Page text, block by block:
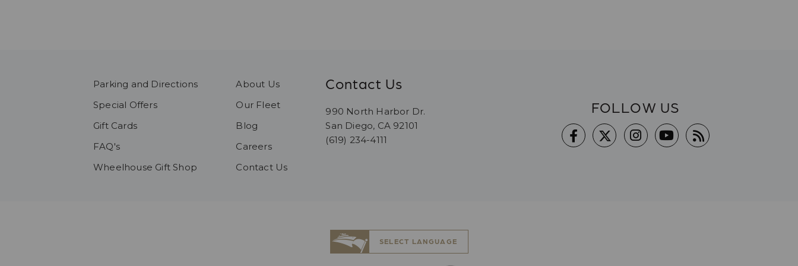
Parking and Directions
Special Offers
Gift Cards
FAQ's
Wheelhouse Gift Shop
About Us
Our Fleet
Blog
Careers
Contact Us
Contact Us
990 North Harbor Dr.
San Diego, CA 92101
(619) 234-4111
FOLLOW US
SELECT LANGUAGE